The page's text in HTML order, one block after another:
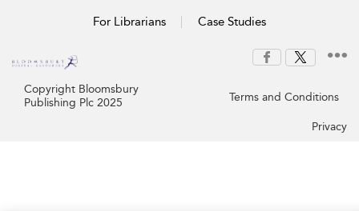
For Librarians Case Studies
Copyright Bloomsbury
Publishing Plc 2025
Terms and Conditions
Privacy